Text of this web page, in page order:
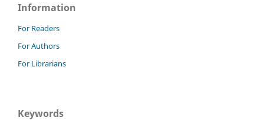
Information
For Readers
For Authors
For Librarians
Keywords